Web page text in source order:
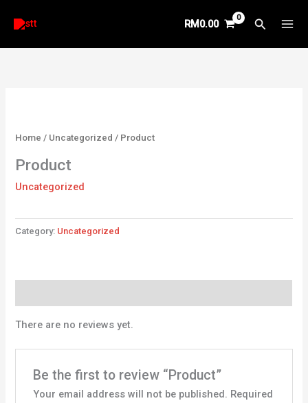
RM0.00 Search
Home / Uncategorized / Product
Product
Uncategorized
Category: Uncategorized
There are no reviews yet.
Be the first to review “Product”
Your email address will not be published. Required